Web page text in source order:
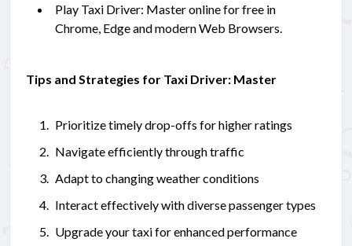
Play Taxi Driver: Master online for free in
Chrome, Edge and modern Web Browsers.
Tips and Strategies for Taxi Driver: Master
Prioritize timely drop-offs for higher ratings
Navigate efficiently through traffic
Adapt to changing weather conditions
Interact effectively with diverse passenger types
Upgrade your taxi for enhanced performance